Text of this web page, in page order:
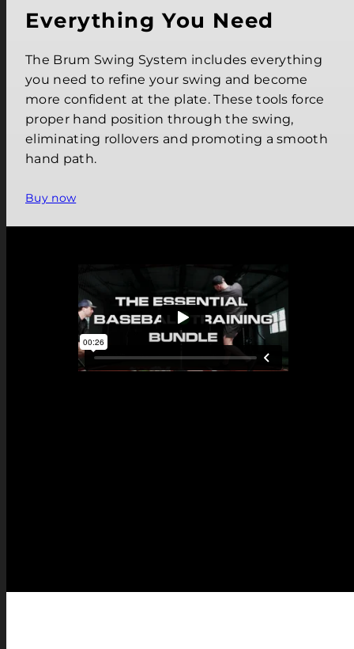
Everything You Need
The Brum Swing System includes everything
you need to refine your swing and become
more confident at the plate. These tools force
proper hand position through the swing,
eliminating rollovers and promoting a smooth
hand path.
Buy now